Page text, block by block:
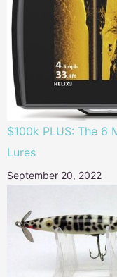
$100k PLUS: The 6
Lures
September 20, 2022